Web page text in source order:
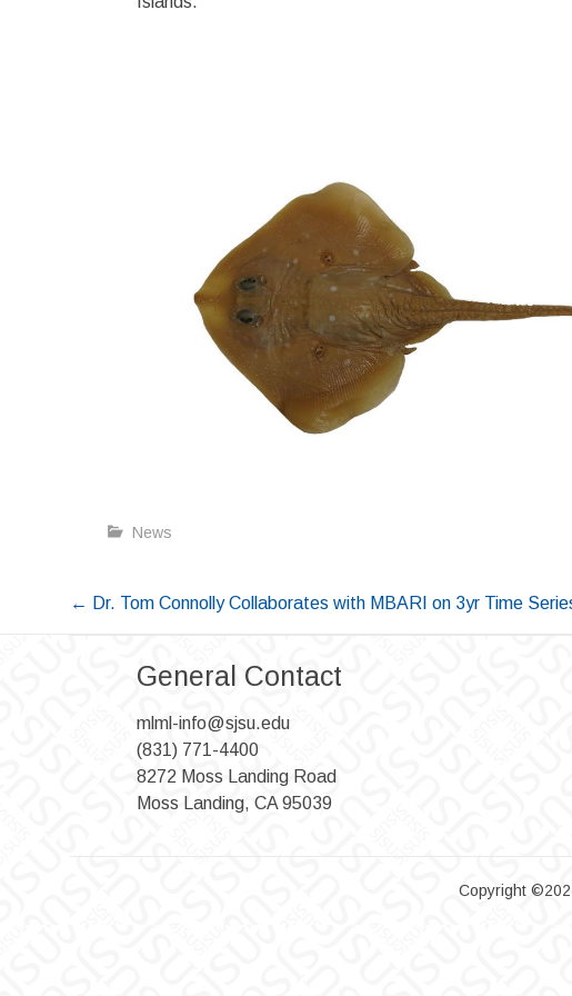
News
Post
← Dr. Tom Connolly Collaborates with MBARI on 3yr Time
General Contact
mlml-info@sjsu.edu
(831) 771-4400
8272 Moss Landing Road
Moss Landing, CA 95039
Copyright